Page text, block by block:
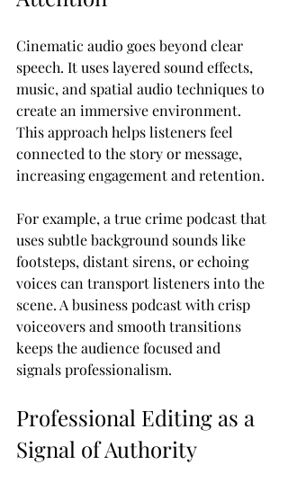
Cinematic audio goes beyond clear
speech. It uses layered sound effects,
music, and spatial audio techniques to
create an immersive environment.
This approach helps listeners feel
connected to the story or message,
increasing engagement and retention.
For example, a true crime podcast that
uses subtle background sounds like
footsteps, distant sirens, or echoing
voices can transport listeners into the
scene. A business podcast with crisp
voiceovers and smooth transitions
keeps the audience focused and
signals professionalism.
Professional Editing as a
Signal of Authority